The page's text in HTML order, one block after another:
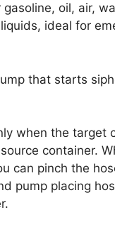
oil, air,
ideal for
that starts
when the target
container.
can pinch the
pump placing